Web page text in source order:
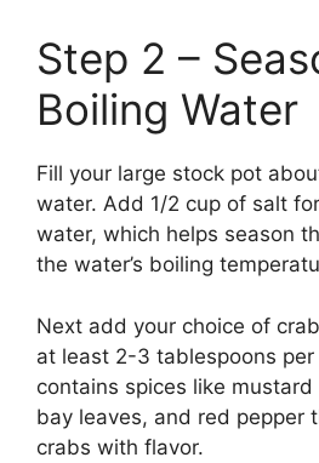
Step 2 –
Boiling Water
Fill your large stock pot
water. Add 1/2 cup of salt
water, which helps season
the water’s boiling
Next add your choice of
at least 2-3 tablespoons
contains spices like
bay leaves, and red pepper
crabs with flavor.